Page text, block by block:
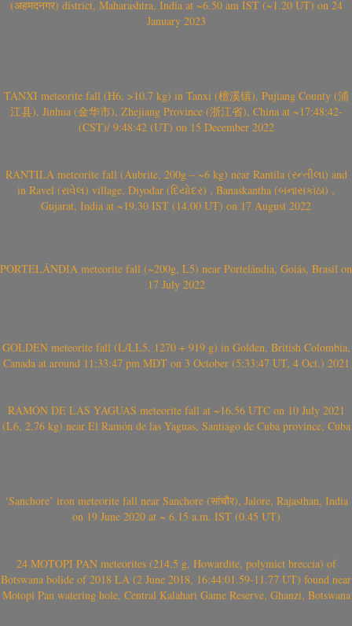
(अहमदनगर) district, Maharashtra, India at ~6.50 am IST (~1.20 UT) on 24
January 2023
TANXI meteorite fall (H6, >10.7 kg) in Tanxi (檀溪镇), Pujiang County (浦
江县), Jinhua (金华市), Zhejiang Province (浙江省), China at ~17:48:42-
(CST)/ 9:48:42 (UT) on 15 December 2022
RANTILA meteorite fall (Aubrite, 200g – ~6 kg) near Rantila (રન્તીલા) and
in Ravel (રાવેલ) village, Diyodar (દિયોદર) , Banaskantha (બનાસકાંઠા) ,
Gujarat, India at ~19.30 IST (14.00 UT) on 17 August 2022
PORTELÂNDIA meteorite fall (~200g, L5) near Portelândia, Goiás, Brasil on
17 July 2022
GOLDEN meteorite fall (L/LL5, 1270 + 919 g) in Golden, British Colombia,
Canada at around 11:33:47 pm MDT on 3 October (5:33:47 UT, 4 Oct.) 2021
RAMÓN DE LAS YAGUAS meteorite fall at ~16.56 UTC on 10 July 2021
(L6, 2.76 kg) near El Ramón de las Yaguas, Santiago de Cuba province, Cuba
‘Sanchore’ iron meteorite fall near Sanchore (सांचौर), Jalore, Rajasthan, India
on 19 June 2020 at ~ 6.15 a.m. IST (0.45 UT)
24 MOTOPI PAN meteorites (214.5 g, Howardite, polymict breccia) of
Botswana bolide of 2018 LA (2 June 2018, 16:44:01.59-11.77 UT) found near
Motopi Pan watering hole, Central Kalahari Game Reserve, Ghanzi, Botswana